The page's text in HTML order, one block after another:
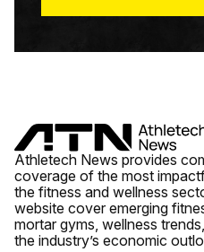
Athletech News provides
coverage of the most
the fitness and wellness
website cover emerging
mortar gyms, wellness
the industry’s economic